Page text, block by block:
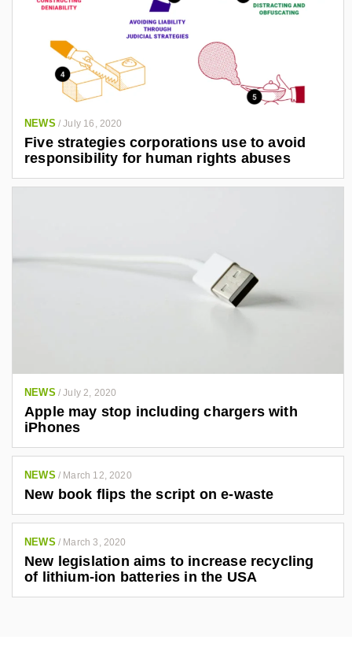
NEWS /July 16, 2020
Five strategies corporations use to avoid
responsibility for human rights abuses
NEWS /July 2, 2020
Apple may stop including chargers with
iPhones
NEWS / March 12, 2020
New book flips the script on e-waste
NEWS / March 3, 2020
New legislation aims to increase recycling
of lithium-ion batteries in the USA